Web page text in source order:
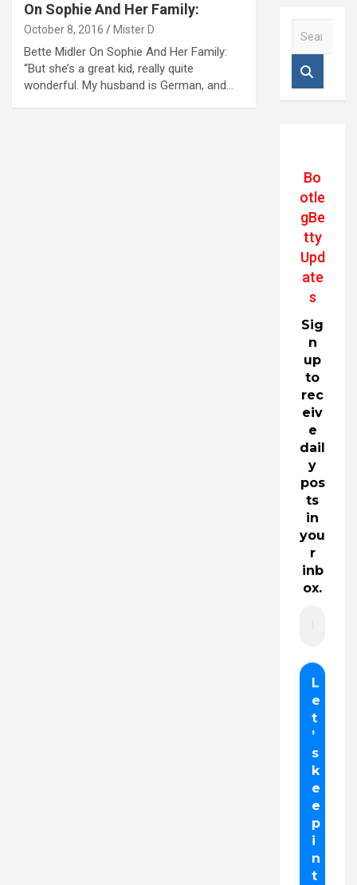
On Sophie And Her Family:
October 8, 2016 Mister D
Bette Midler On Sophie And Her Family:
“But she’s a great kid, really quite
wonderful. My husband is German, and…
Bo
otle
gBe
tty
Upd
ate
s
Sig
n
up
to
rec
eiv
e
dail
y
pos
ts
in
you
r
inb
ox.